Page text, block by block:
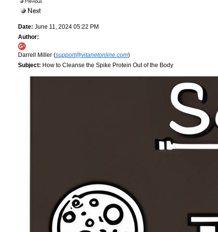
Date: June 11, 2024 05:22 PM
Author:
Darrell Miller (support@vitanetonline.com)
Subject: How to Cleanse the Spike Protein Out of the Body